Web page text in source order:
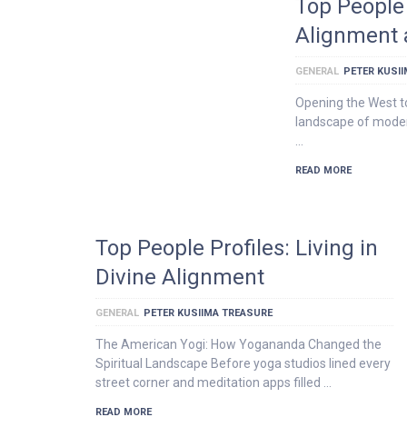
Top
Alignment
GENERAL PETER
Opening the West
landscape of
READ MORE
Top People Profiles: Living in
Divine Alignment
GENERAL PETER KUSIIMA TREASURE
The American Yogi: How Yogananda Changed the
Spiritual Landscape Before yoga studios lined every
street corner and meditation apps filled …
READ MORE